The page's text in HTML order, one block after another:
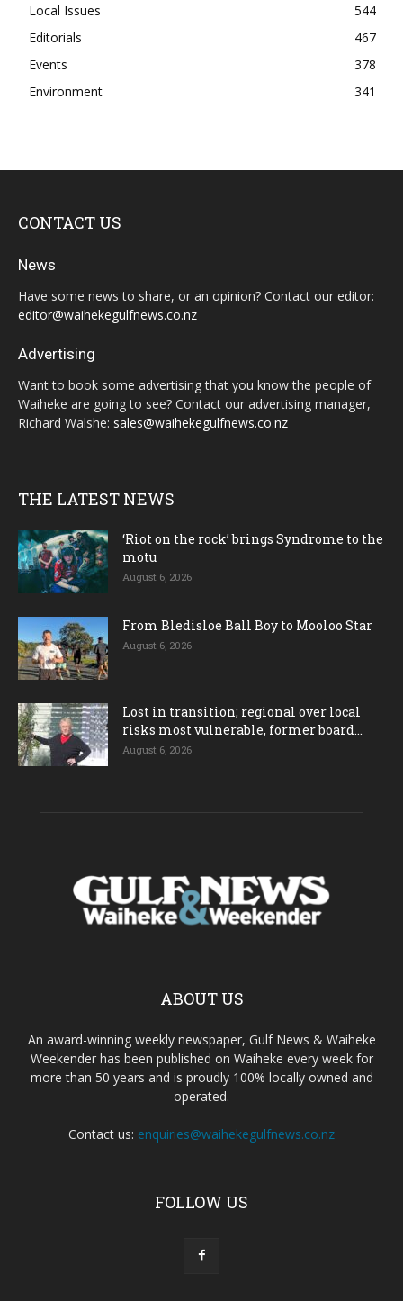
Local Issues
544
Editorials
467
Events
378
Environment
341
CONTACT US
News
Have some news to share, or an opinion? Contact our editor:
editor@waihekegulfnews.co.nz
Advertising
Want to book some advertising that you know the people of
Waiheke are going to see? Contact our advertising manager,
Richard Walshe: sales@waihekegulfnews.co.nz
THE LATEST NEWS
‘Riot on the rock’ brings Syndrome to the
motu
August 6, 2026
From Bledisloe Ball Boy to Mooloo Star
August 6, 2026
Lost in transition; regional over local
risks most vulnerable, former board...
August 6, 2026
ABOUT US
An award-winning weekly newspaper, Gulf News & Waiheke
Weekender has been published on Waiheke every week for
more than 50 years and is proudly 100% locally owned and
operated.
Contact us: enquiries@waihekegulfnews.co.nz
FOLLOW US